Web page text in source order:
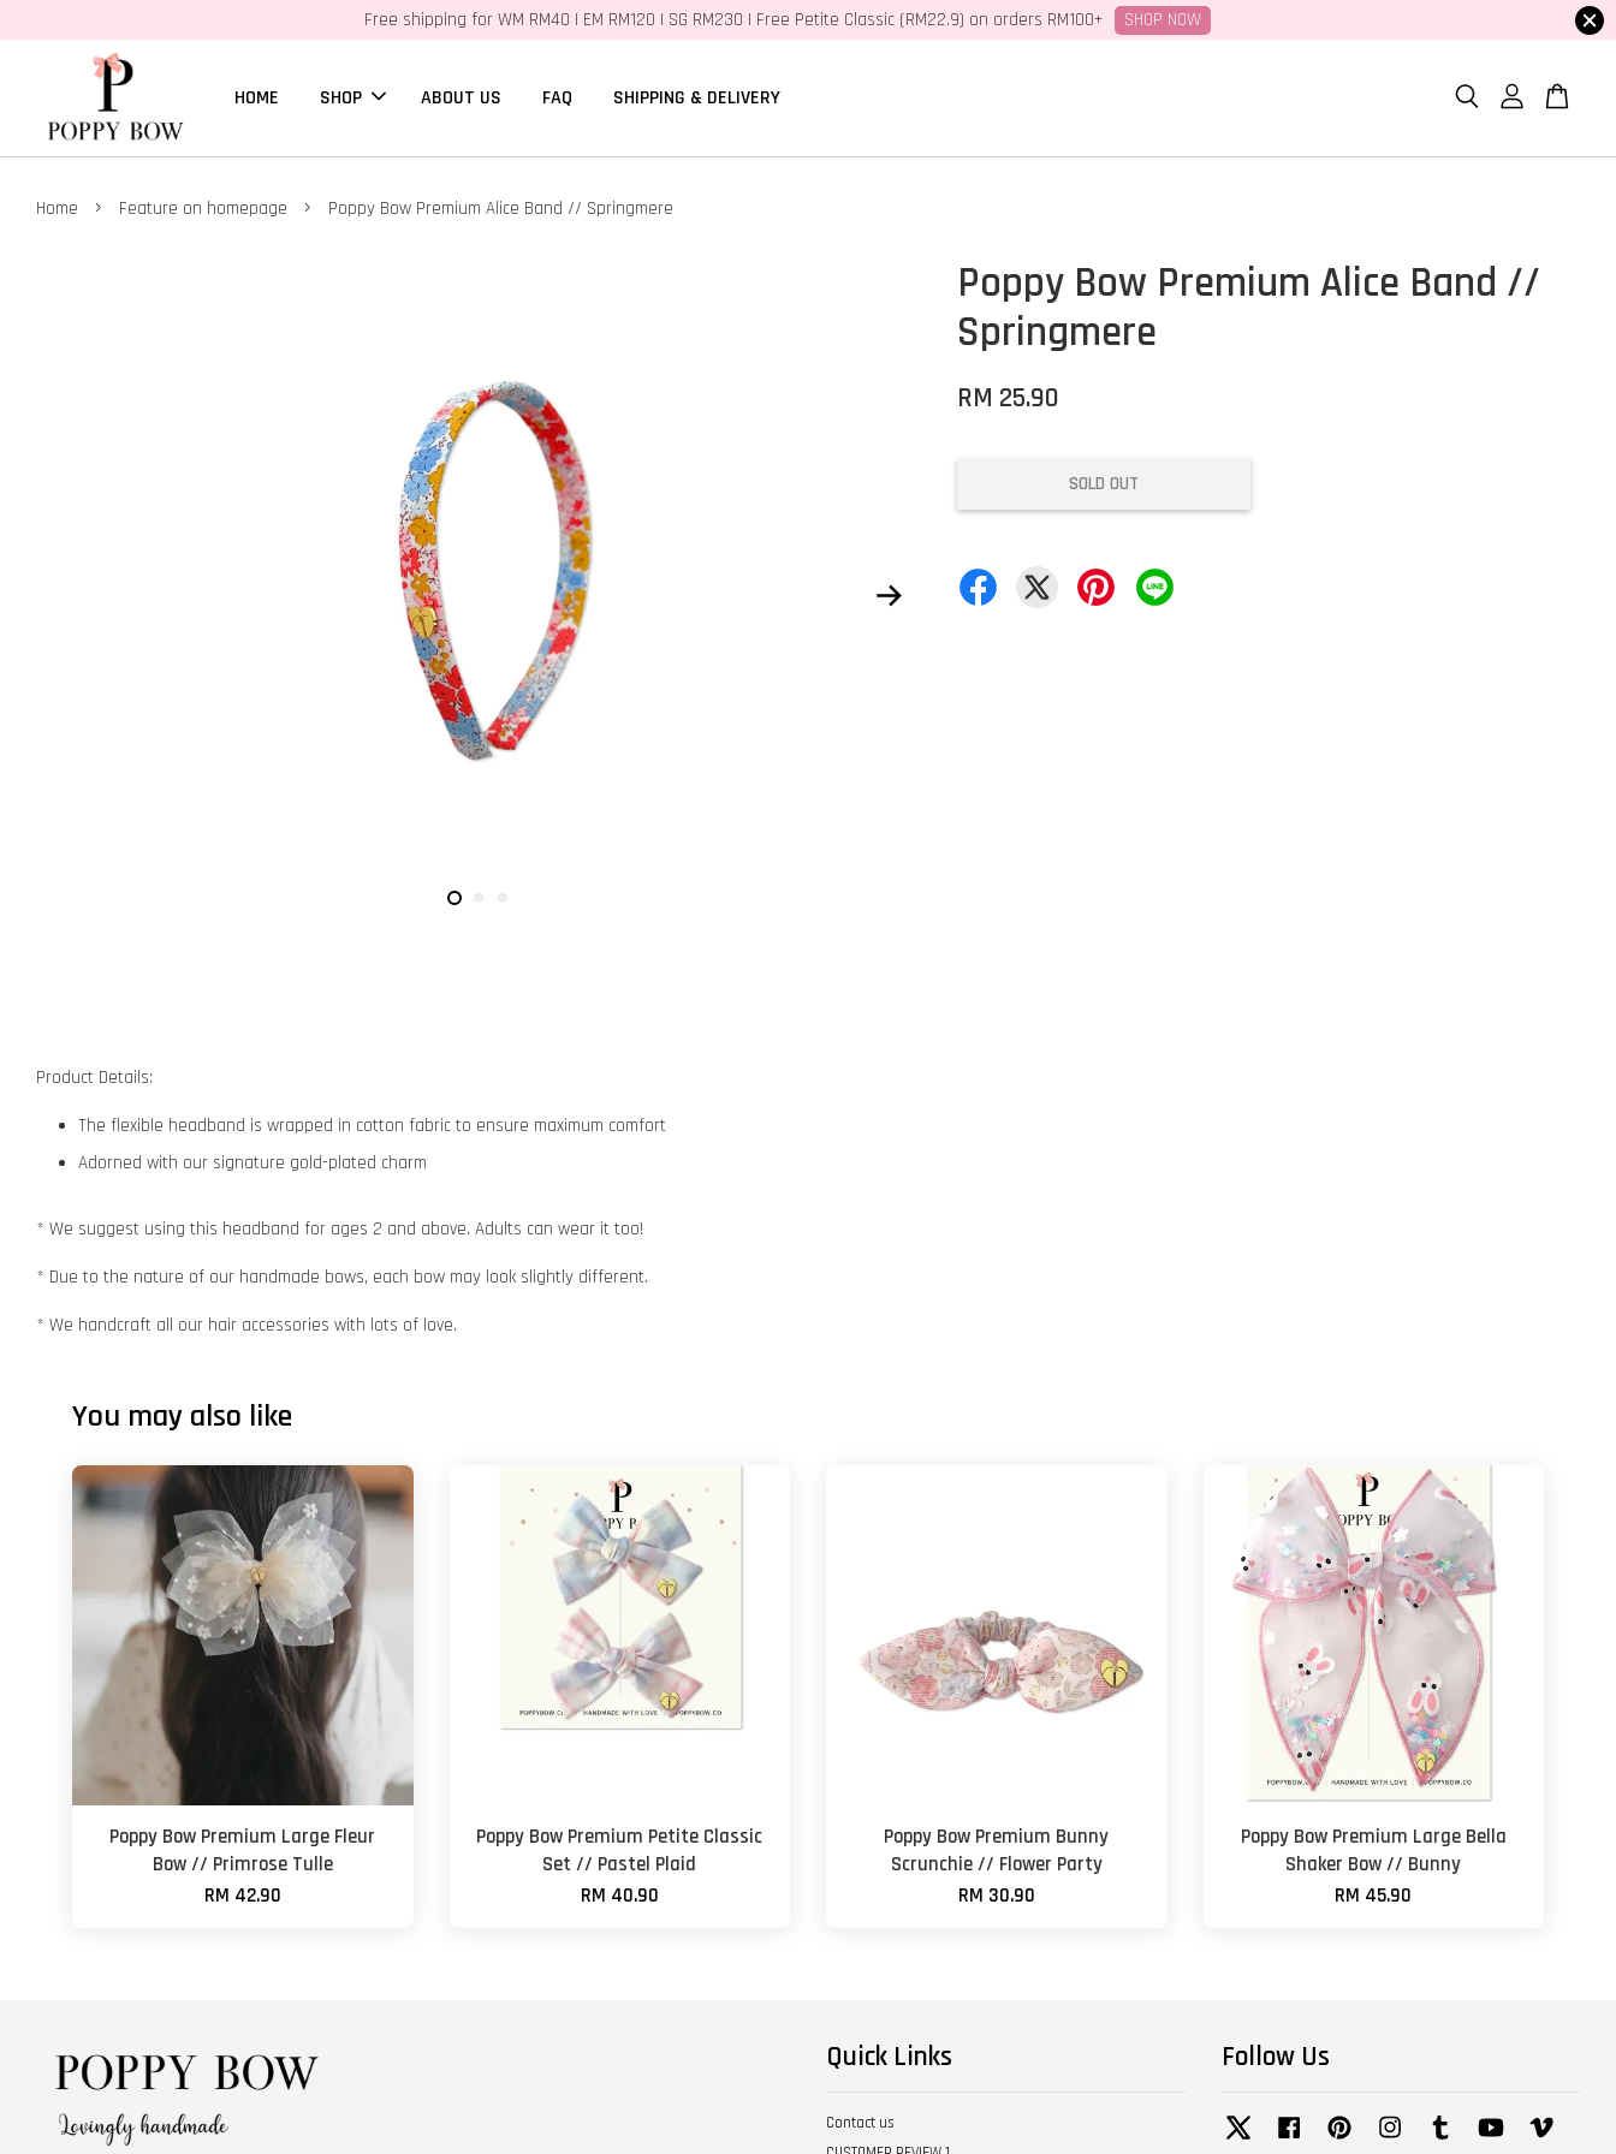
Free shipping for WM RM40 | EM RM120 | SG RM230 | Free Petite Classic (RM22.9) on orders RM100+ SHOP NOW
HOME SHOP ABOUT US FAQ SHIPPING & DELIVERY
Home › Feature on homepage › Poppy Bow Premium Alice Band // Springmere
Poppy Bow Premium Alice Band //
Springmere
RM 25.90
SOLD OUT
Product Details:
The flexible headband is wrapped in cotton fabric to ensure maximum comfort
Adorned with our signature gold-plated charm
* We suggest using this headband for ages 2 and above. Adults can wear it too!
* Due to the nature of our handmade bows, each bow may look slightly different.
* We handcraft all our hair accessories with lots of love.
You may also like
Poppy Bow Premium Large Fleur
Bow // Primrose Tulle
RM 42.90
Poppy Bow Premium Petite Classic
Set // Pastel Plaid
RM 40.90
Poppy Bow Premium Bunny
Scrunchie // Flower Party
RM 30.90
Poppy Bow Premium Large Bella
Shaker Bow // Bunny
RM 45.90
Quick Links
Contact us
Follow Us
Twitter Facebook Pinterest InstagramTumblr YouTube